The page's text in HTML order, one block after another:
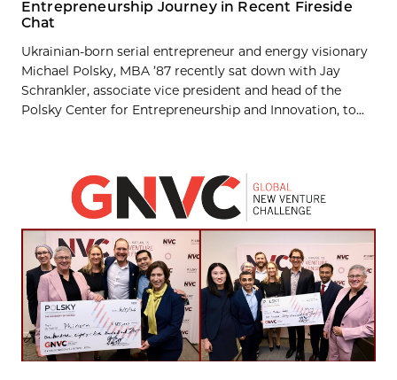
Entrepreneurship Journey in Recent Fireside
Chat
Ukrainian-born serial entrepreneur and energy visionary
Michael Polsky, MBA ’87 recently sat down with Jay
Schrankler, associate vice president and head of the
Polsky Center for Entrepreneurship and Innovation, to...